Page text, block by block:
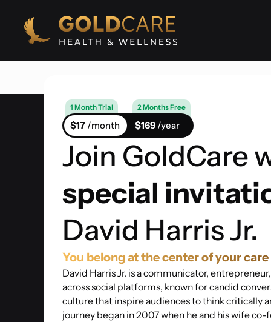
1 Month Trial 2 Months Free
$17 /month $169 /year
Join GoldCare
special
David Harris Jr.
You belong at the center of your care
David Harris Jr. is a communicator,
across social platforms, known for candid
culture that inspire audiences to think critically
journey began in 2007 when he and his wife